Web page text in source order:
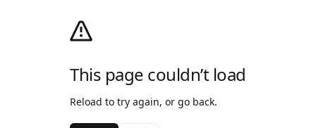
This page couldn’t load
Reload to try again, or go back.